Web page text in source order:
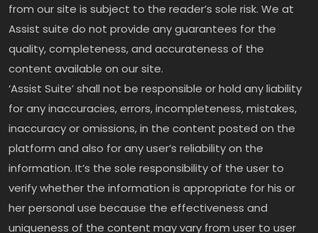
from our site is subject to the reader’s sole risk. We at
Assist suite do not provide any guarantees for the
quality, completeness, and accurateness of the
content available on our site.
‘Assist Suite’ shall not be responsible or hold any liability
for any inaccuracies, errors, incompleteness, mistakes,
inaccuracy or omissions, in the content posted on the
platform and also for any user’s reliability on the
information. It’s the sole responsibility of the user to
verify whether the information is appropriate for his or
her personal use because the effectiveness and
uniqueness of the content may vary from user to user